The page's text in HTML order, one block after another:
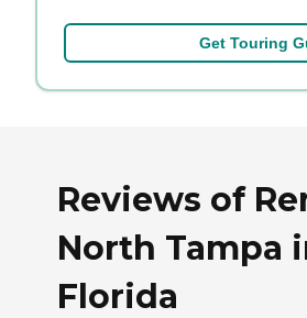
Get Touring
Reviews of
North Tampa
Florida